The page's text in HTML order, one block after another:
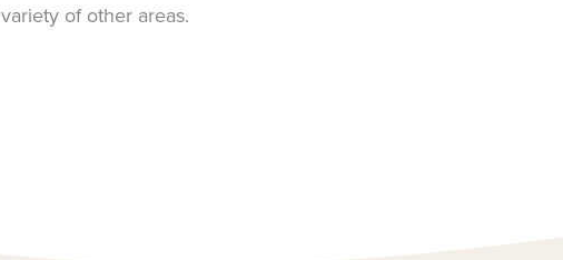
variety of other areas.